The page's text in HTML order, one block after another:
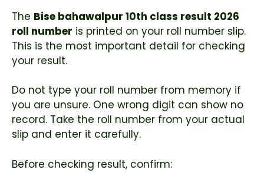
The Bise bahawalpur 10th class result 2026
roll number is printed on your roll number slip.
This is the most important detail for checking
your result.
Do not type your roll number from memory if
you are unsure. One wrong digit can show no
record. Take the roll number from your actual
slip and enter it carefully.
Before checking result, confirm: